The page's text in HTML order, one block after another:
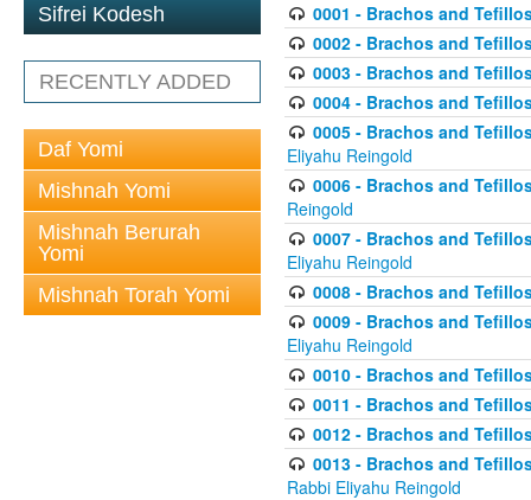
Sifrei Kodesh
RECENTLY ADDED
Daf Yomi
Mishnah Yomi
Mishnah Berurah
Yomi
Mishnah Torah Yomi
0001 - Brachos and
0002 - Brachos and
0003 - Brachos and
0004 - Brachos and
0005 - Brachos and
Eliyahu Reingold
0006 - Brachos and
Reingold
0007 - Brachos and
Eliyahu Reingold
0008 - Brachos and
0009 - Brachos and
Eliyahu Reingold
0010 - Brachos and
0011 - Brachos and
0012 - Brachos and
0013 - Brachos and
Rabbi Eliyahu Reingold